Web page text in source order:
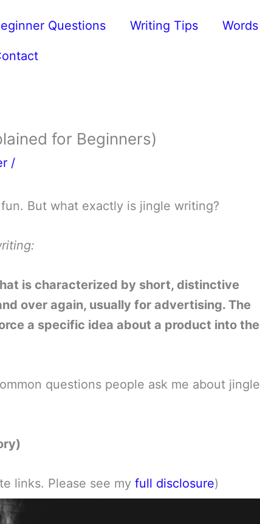
Questions Writing Tips Words
for Beginners)
/
But what exactly is jingle writing?
is characterized by short, distinctive
over again, usually for advertising. The
a specific idea about a product into the
questions people ask me about jingle
links. Please see my full disclosure)